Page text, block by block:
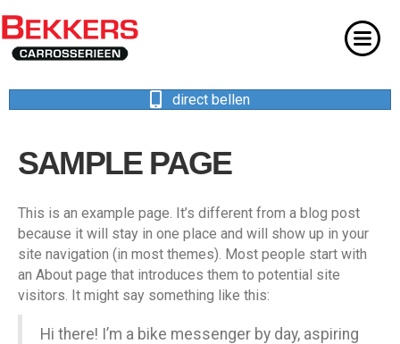
direct bellen
SAMPLE PAGE
This is an example page. It’s different from a blog post
because it will stay in one place and will show up in your
site navigation (in most themes). Most people start with
an About page that introduces them to potential site
visitors. It might say something like this:
Hi there! I’m a bike messenger by day, aspiring